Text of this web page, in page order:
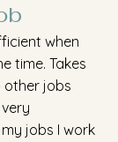
when
time. Takes
other jobs
jobs I work